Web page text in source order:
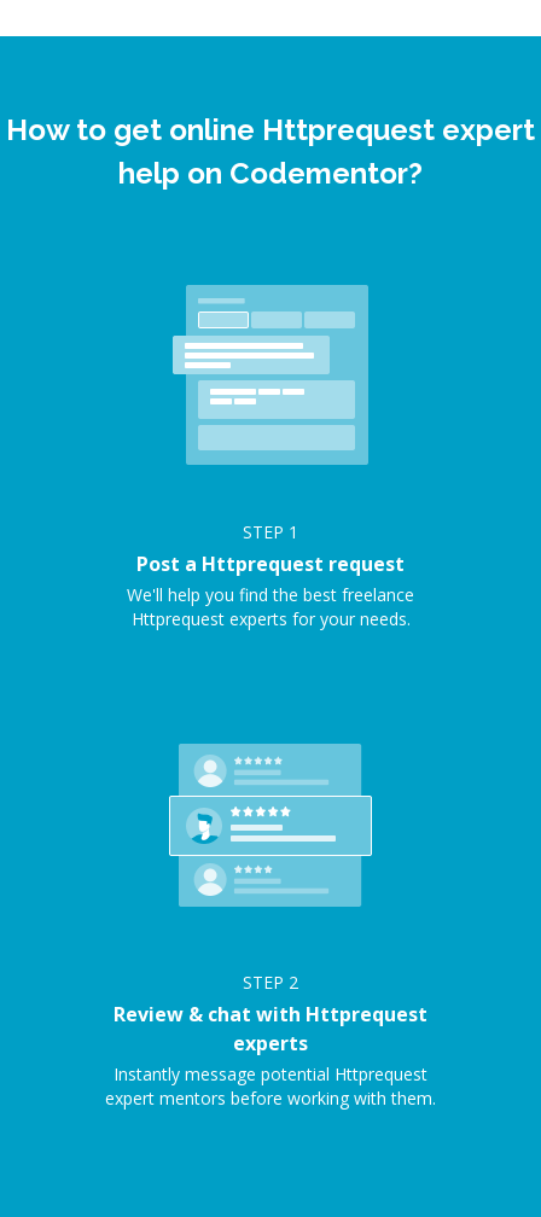
How to get online Httprequest expert
help on Codementor?
STEP 1
Post a Httprequest request
We'll help you find the best freelance
Httprequest experts for your needs.
STEP 2
Review & chat with Httprequest
experts
Instantly message potential Httprequest
expert mentors before working with them.